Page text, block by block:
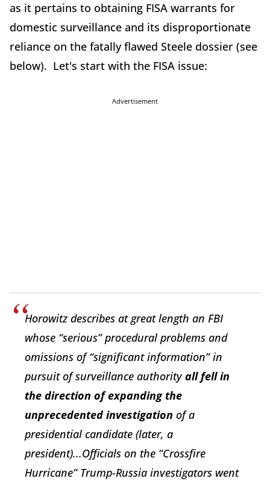
as it pertains to obtaining FISA warrants for
domestic surveillance and its disproportionate
reliance on the fatally flawed Steele dossier (see
below). Let's start with the FISA issue:
Advertisement
Horowitz describes at great length an FBI
whose “serious” procedural problems and
omissions of “significant information” in
pursuit of surveillance authorityall fell in
the direction of expanding the
unprecedented investigation of a
presidential candidate (later, a
president)...Officials on the “Crossfire
Hurricane” Trump-Russia investigators went